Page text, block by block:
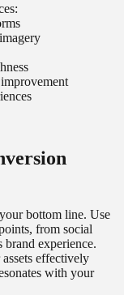
bottom line. Use
from social
brand experience.
effectively
with your